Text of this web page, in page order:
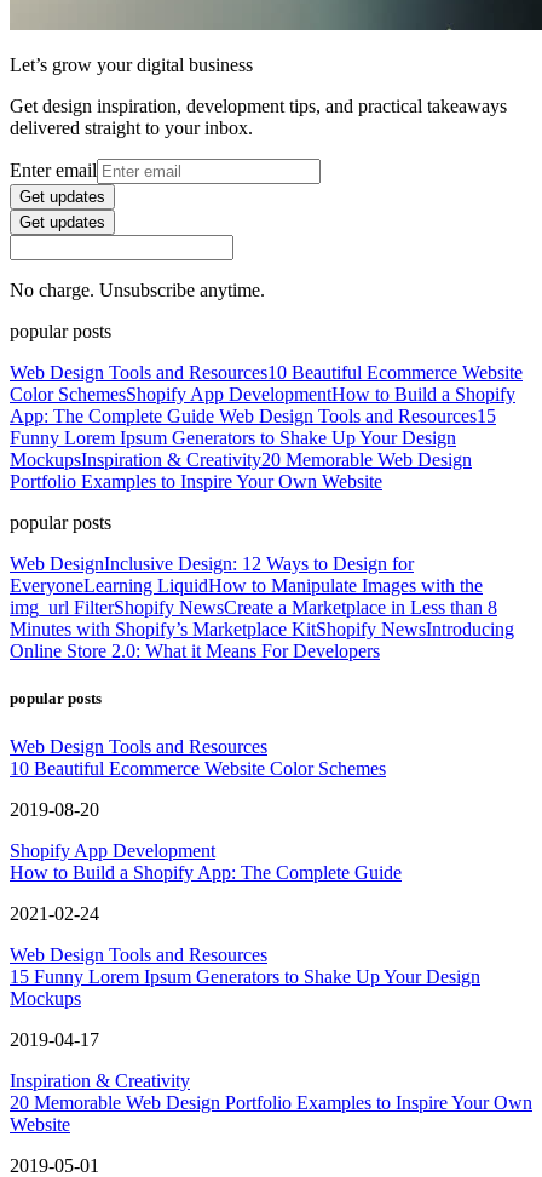
Let’s grow your digital business
Get design inspiration, development tips, and practical takeaways
delivered straight to your inbox.
Enter email
Get updates
Get updates
No charge. Unsubscribe anytime.
popular posts
Web Design Tools and Resources10 Beautiful Ecommerce Website
Color SchemesShopify App DevelopmentHow to Build a Shopify
App: The Complete Guide Web Design Tools and Resources15
Funny Lorem Ipsum Generators to Shake Up Your Design
MockupsInspiration & Creativity20 Memorable Web Design
Portfolio Examples to Inspire Your Own Website
popular posts
Web DesignInclusive Design: 12 Ways to Design for
EveryoneLearning LiquidHow to Manipulate Images with the
img_url FilterShopify NewsCreate a Marketplace in Less than 8
Minutes with Shopify’s Marketplace KitShopify NewsIntroducing
Online Store 2.0: What it Means For Developers
popular posts
Web Design Tools and Resources
10 Beautiful Ecommerce Website Color Schemes
2019-08-20
Shopify App Development
How to Build a Shopify App: The Complete Guide
2021-02-24
Web Design Tools and Resources
15 Funny Lorem Ipsum Generators to Shake Up Your Design
Mockups
2019-04-17
Inspiration & Creativity
20 Memorable Web Design Portfolio Examples to Inspire Your Own
Website
2019-05-01